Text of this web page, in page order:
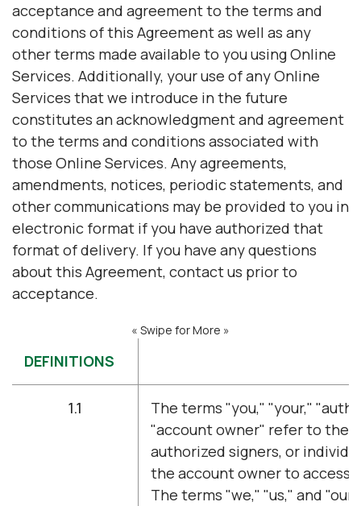
acceptance and agreement to the terms and
conditions of this Agreement as well as any
other terms made available to you using Online
Services. Additionally, your use of any Online
Services that we introduce in the future
constitutes an acknowledgment and agreement
to the terms and conditions associated with
those Online Services. Any agreements,
amendments, notices, periodic statements, and
other communications may be provided to you in
electronic format if you have authorized that
format of delivery. If you have any questions
about this Agreement, contact us prior to
acceptance.
« Swipe for More »
DEFINITIONS
1.1
The terms "you," "your,"
"account owner" refer to the
authorized signers, or
the account owner to access
The terms "we," "us," and